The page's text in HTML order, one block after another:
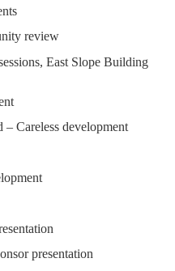
review
East Slope Building
Careless development
presentation